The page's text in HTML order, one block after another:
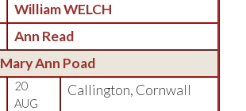
William WELCH
Ann Read
Mary Ann Poad
20
AUG
Callington, Cornwall